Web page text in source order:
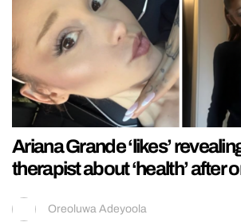
Ariana Grande ‘likes’
therapist about ‘health’ after
Oreoluwa Adeyoola